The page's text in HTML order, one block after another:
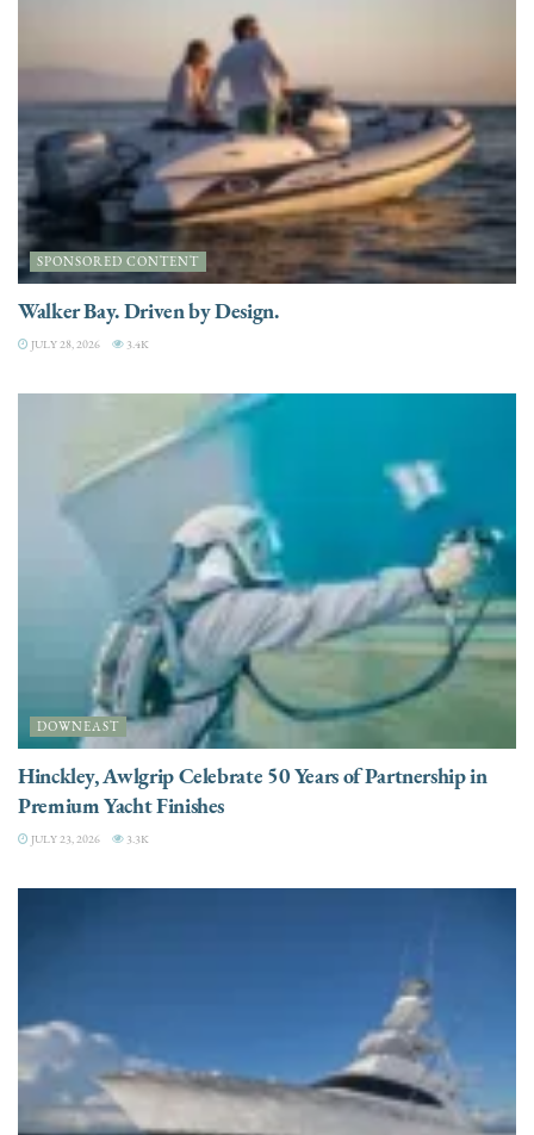
SPONSORED CONTENT
Walker Bay. Driven by Design.
JULY 28, 2026 3.4K
DOWNEAST
Hinckley, Awlgrip Celebrate 50 Years of Partnership in
Premium Yacht Finishes
JULY 23, 2026 3.3K